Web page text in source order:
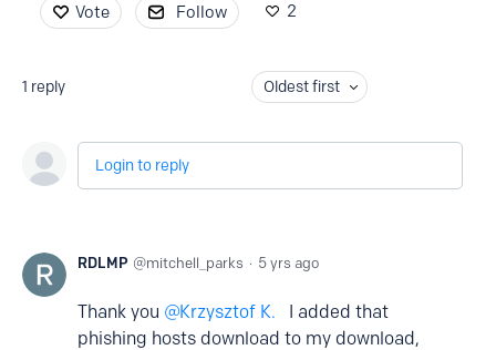
Vote Follow 2
1 reply Oldest first
Login to reply
RDLMP mitchell_parks 5 yrs ago
Thank you Krzysztof K. I added that
phishing hosts download to my download,